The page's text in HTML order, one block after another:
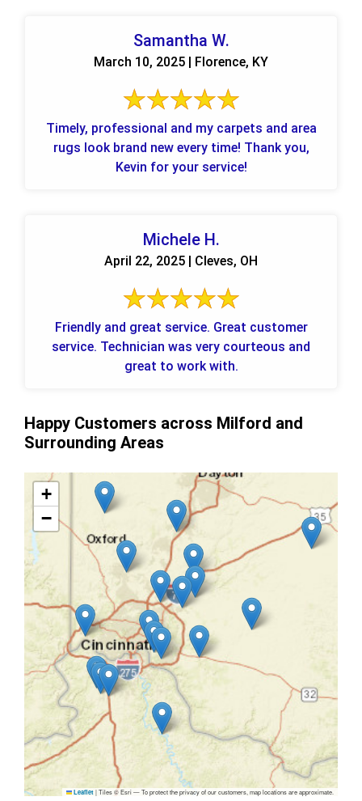
Samantha W.
March 10, 2025 | Florence, KY
Timely, professional and my carpets and area
rugs look brand new every time! Thank you,
Kevin for your service!
Michele H.
April 22, 2025 | Cleves, OH
Friendly and great service. Great customer
service. Technician was very courteous and
great to work with.
Happy Customers across Milford and
Surrounding Areas
+
−
Leaflet |Tiles © Esri — To protect the privacy of our customers, map locations are approximate.